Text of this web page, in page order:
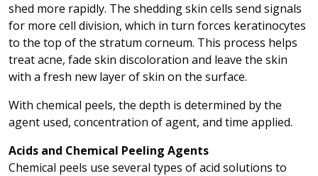
shed more rapidly. The shedding skin cells send signals
for more cell division, which in turn forces keratinocytes
to the top of the stratum corneum. This process helps
treat acne, fade skin discoloration and leave the skin
with a fresh new layer of skin on the surface.
With chemical peels, the depth is determined by the
agent used, concentration of agent, and time applied.
Acids and Chemical Peeling Agents
Chemical peels use several types of acid solutions to